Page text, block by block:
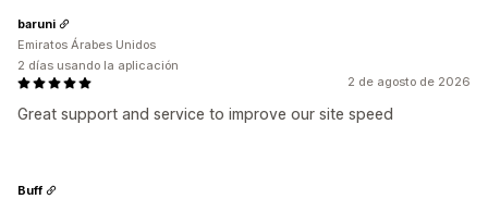
2 de agosto de 2026
Great support and service to improve our site speed
baruni
Emiratos Árabes Unidos
2 días usando la aplicación
Buff